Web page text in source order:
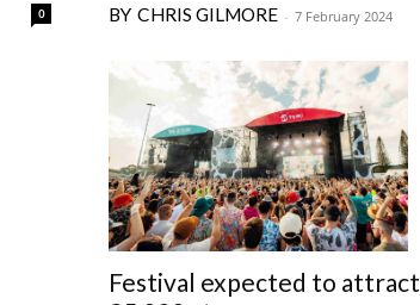
0 CHRIS GILMORE - 7 February 2024
Festival expected to attract